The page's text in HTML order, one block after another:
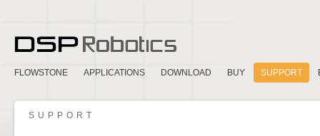
FLOWSTONE APPLICATIONS DOWNLOAD BUY SUPPORT
SUPPORT